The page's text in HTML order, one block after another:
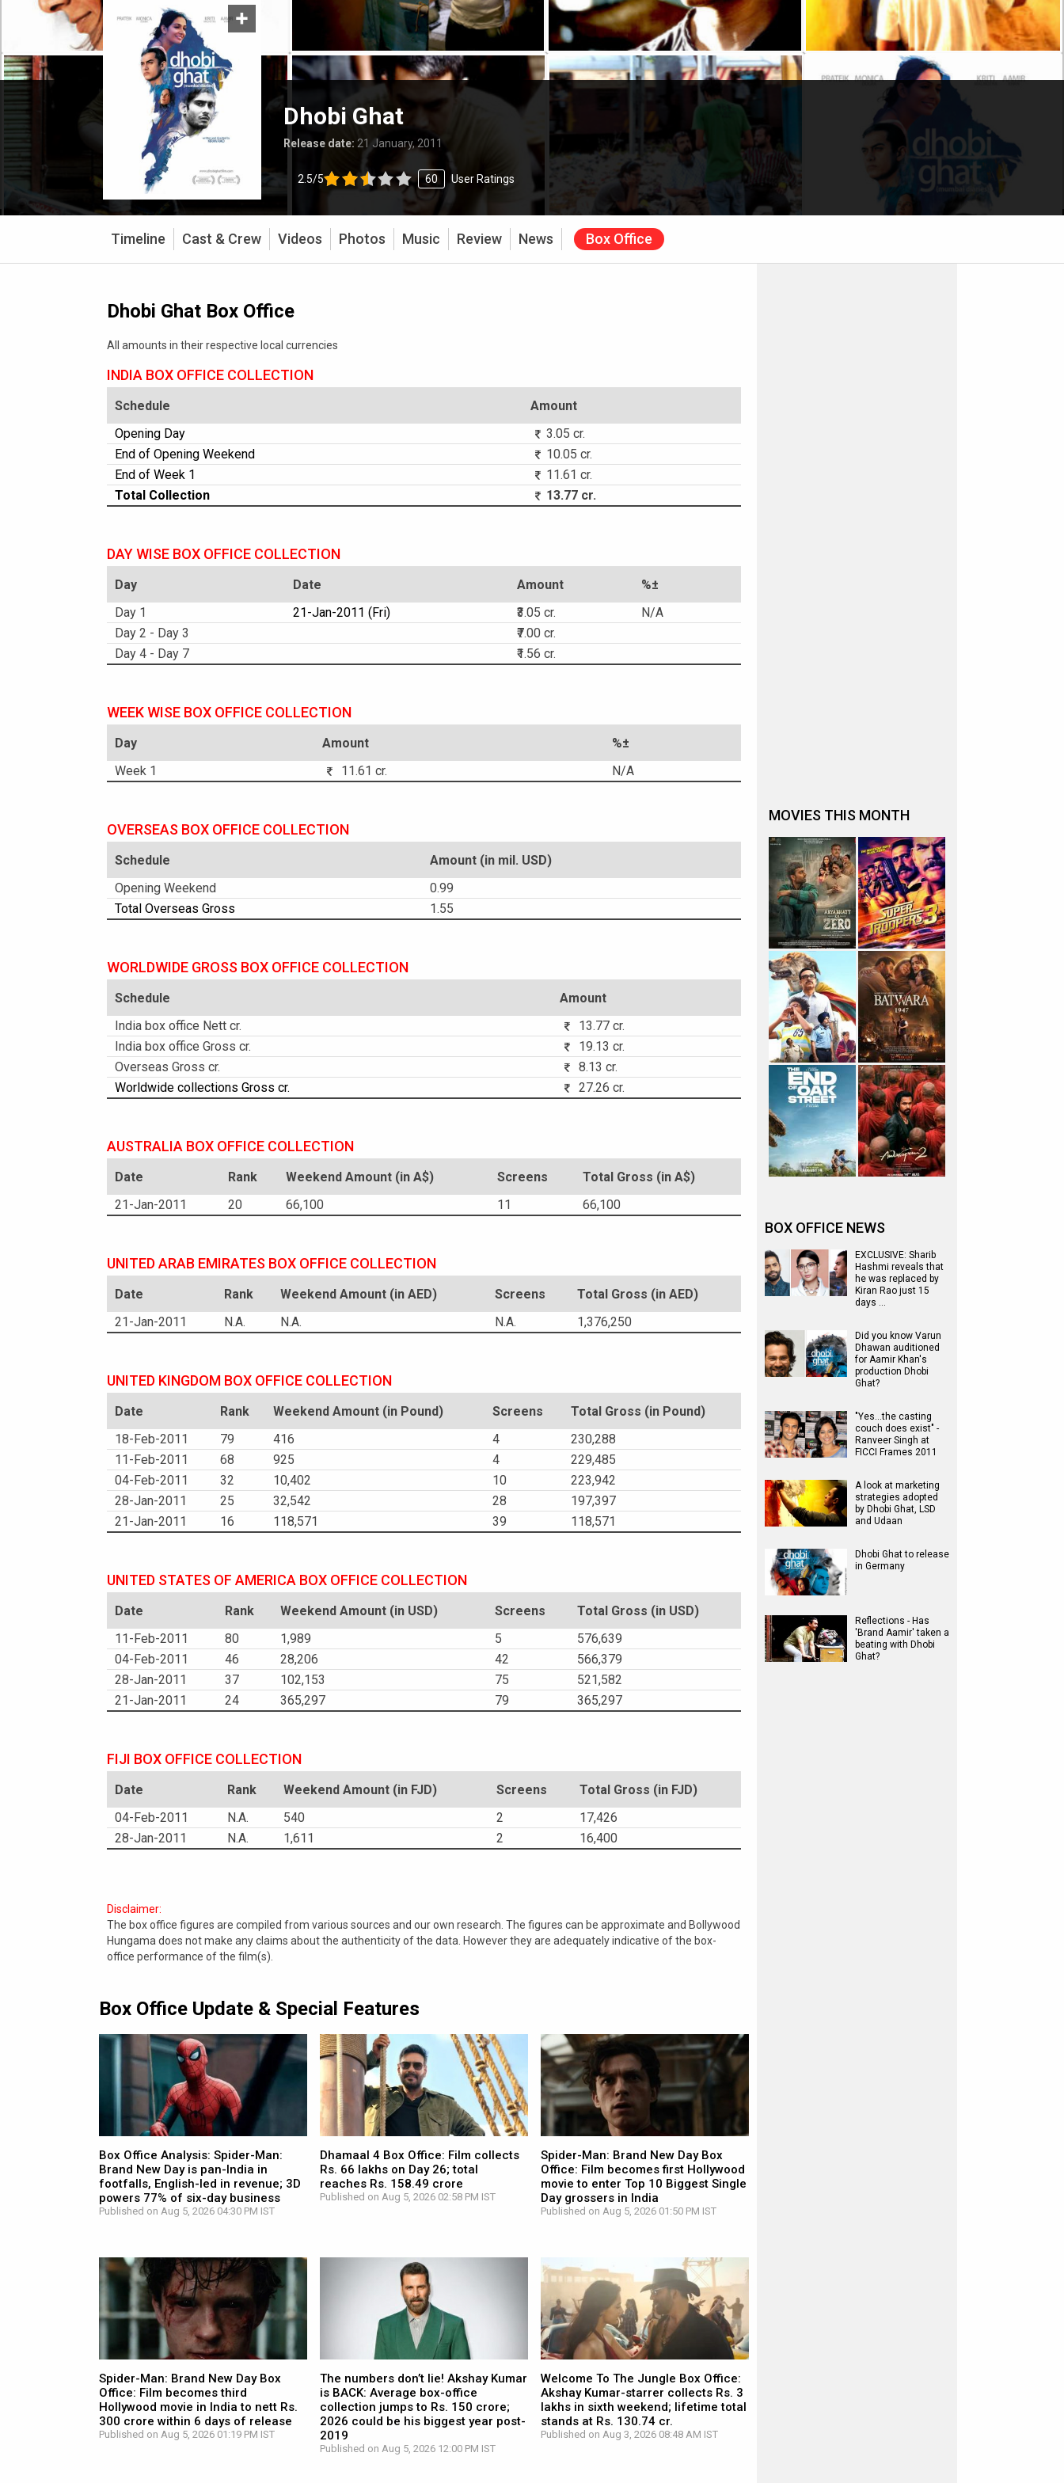
Dhobi Ghat
Release date: 21 January, 2011
2.5/5 60 User Ratings
Timeline Cast & Crew Videos Photos Music Review News Box Office
Dhobi Ghat Box Office
All amounts in their respective local currencies
INDIA BOX OFFICE COLLECTION
Schedule
Amount
Opening Day
3.05 cr.
End of Opening Weekend
10.05 cr.
End of Week 1
11.61 cr.
Total Collection
13.77 cr.
DAY WISE BOX OFFICE COLLECTION
Day Date Amount
%±
Day 1
21-Jan-2011 (Fri) ₹3.05 cr.
N/A
Day 2 - Day 3
₹7.00 cr.
Day 4 - Day 7
₹1.56 cr.
WEEK WISE BOX OFFICE COLLECTION
Day Amount
%±
Week 1
11.61 cr. N/A
OVERSEAS BOX OFFICE COLLECTION
Schedule
Amount (in mil. USD)
Opening Weekend
0.99
Total Overseas Gross
1.55
WORLDWIDE GROSS BOX OFFICE COLLECTION
Schedule
Amount
India box office Nett cr.
13.77 cr.
India box office Gross cr.
19.13 cr.
Overseas Gross cr.
8.13 cr.
Worldwide collections Gross cr.
27.26 cr.
AUSTRALIA BOX OFFICE COLLECTION
Date Rank Weekend Amount (in A$) Screens
Total Gross (in A$)
21-Jan-2011
20 66,100 11 66,100
UNITED ARAB EMIRATES BOX OFFICE COLLECTION
Date Rank Weekend Amount (in AED) Screens
Total Gross (in AED)
21-Jan-2011
N.A. N.A. N.A. 1,376,250
UNITED KINGDOM BOX OFFICE COLLECTION
Date Rank Weekend Amount (in Pound) Screens
Total Gross (in Pound)
18-Feb-2011
79 416 4
230,288
11-Feb-2011
68 925 4
229,485
04-Feb-2011
32 10,402 10
223,942
28-Jan-2011
25 32,542 28
197,397
21-Jan-2011
16 118,571 39 118,571
UNITED STATES OF AMERICA BOX OFFICE COLLECTION
Date Rank Weekend Amount (in USD) Screens
Total Gross (in USD)
11-Feb-2011
80 1,989 5
576,639
04-Feb-2011
46 28,206 42
566,379
28-Jan-2011
37 102,153 75
521,582
21-Jan-2011
24 365,297 79 365,297
FIJI BOX OFFICE COLLECTION
Date Rank Weekend Amount (in FJD) Screens
Total Gross (in FJD)
04-Feb-2011
N.A. 540 2
17,426
28-Jan-2011
N.A. 1,611 2 16,400
Disclaimer:
The box office figures are compiled from various sources and our own research. The figures can be approximate and Bollywood
Hungama does not make any claims about the authenticity of the data. However they are adequately indicative of the box-
office performance of the film(s).
Box Office Update & Special Features
Box Office Analysis: Spider-Man:
Brand New Day is pan-India in
footfalls, English-led in revenue; 3D
powers 77% of six-day business
Published on Aug 5, 2026 04:30 PM IST
Dhamaal 4 Box Office: Film collects
Rs. 66 lakhs on Day 26; total
reaches Rs. 158.49 crore
Published on Aug 5, 2026 02:58 PM IST
Spider-Man: Brand New Day Box
Office: Film becomes first Hollywood
movie to enter Top 10 Biggest Single
Day grossers in India
Published on Aug 5, 2026 01:50 PM IST
Spider-Man: Brand New Day Box
Office: Film becomes third
Hollywood movie in India to nett Rs.
300 crore within 6 days of release
Published on Aug 5, 2026 01:19 PM IST
The numbers don’t lie! Akshay Kumar
is BACK: Average box-office
collection jumps to Rs. 150 crore;
2026 could be his biggest year post-
2019
Published on Aug 5, 2026 12:00 PM IST
Welcome To The Jungle Box Office:
Akshay Kumar-starrer collects Rs. 3
lakhs in sixth weekend; lifetime total
stands at Rs. 130.74 cr.
Published on Aug 3, 2026 08:48 AM IST
MOVIES THIS MONTH
BOX OFFICE NEWS
EXCLUSIVE: Sharib
Hashmi reveals that
he was replaced by
Kiran Rao just 15
days …
Did you know Varun
Dhawan auditioned
for Aamir Khan's
production Dhobi
Ghat?
"Yes...the casting
couch does exist" -
Ranveer Singh at
FICCI Frames 2011
A look at marketing
strategies adopted
by Dhobi Ghat, LSD
and Udaan
Dhobi Ghat to release
in Germany
Reflections - Has
'Brand Aamir' taken a
beating with Dhobi
Ghat?